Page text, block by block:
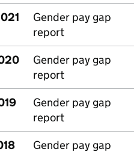
Gender pay gap
report
Gender pay gap
report
Gender pay gap
report
Gender pay gap